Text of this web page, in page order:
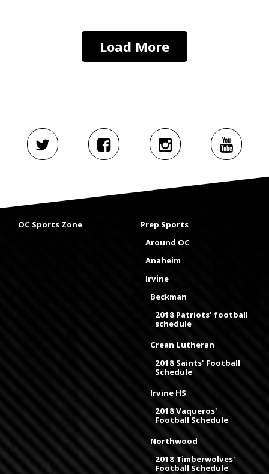
Load More
OC Sports Zone
Prep Sports
Around OC
Anaheim
Irvine
Beckman
2018 Patriots' football
schedule
Crean Lutheran
2018 Saints' Football
Schedule
Irvine HS
2018 Vaqueros'
Football Schedule
Northwood
2018 Timberwolves'
Football Schedule